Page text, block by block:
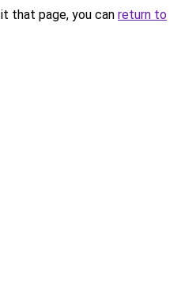
that page, you can return to